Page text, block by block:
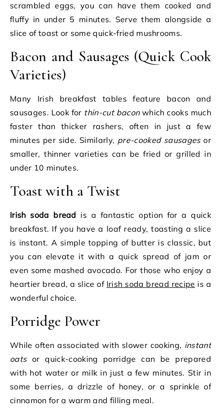
scrambled eggs, you can have them cooked and
fluffy in under 5 minutes. Serve them alongside a
slice of toast or some quick-fried mushrooms.
Bacon and Sausages (Quick Cook
Varieties)
Many Irish breakfast tables feature bacon and
sausages. Look for thin-cut baconwhich cooks much
faster than thicker rashers, often in just a few
minutes per side. Similarly, pre-cooked sausagesor
smaller, thinner varieties can be fried or grilled in
under 10 minutes.
Toast with a Twist
Irish soda bread is a fantastic option for a quick
breakfast. If you have a loaf ready, toasting a slice
is instant. A simple topping of butter is classic, but
you can elevate it with a quick spread of jam or
even some mashed avocado. For those who enjoy a
heartier bread, a slice of Irish soda bread recipe is a
wonderful choice.
Porridge Power
While often associated with slower cooking, instant
oatsor quick-cooking porridge can be prepared
with hot water or milk in just a few minutes. Stir in
some berries, a drizzle of honey, or a sprinkle of
cinnamon for a warm and filling meal.